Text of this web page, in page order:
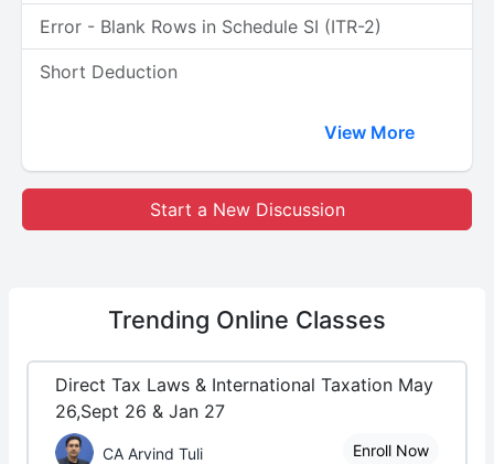
Error - Blank Rows in Schedule SI (ITR-2)
Short Deduction
View More
Start a New Discussion
Trending Online Classes
Direct Tax Laws & International Taxation May
26,Sept 26 & Jan 27
CA Arvind Tuli Enroll Now